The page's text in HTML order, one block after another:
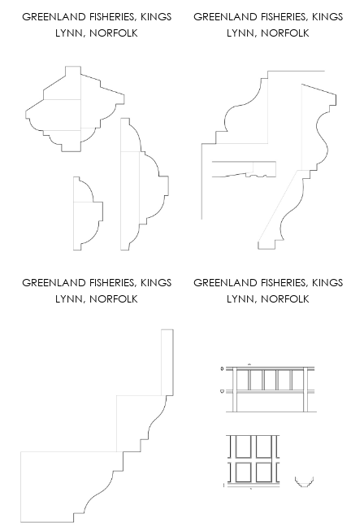
GREENLAND FISHERIES, KINGS
LYNN, NORFOLK
GREENLAND FISHERIES, KINGS
LYNN, NORFOLK
GREENLAND FISHERIES, KINGS
LYNN, NORFOLK
GREENLAND FISHERIES, KINGS
LYNN, NORFOLK